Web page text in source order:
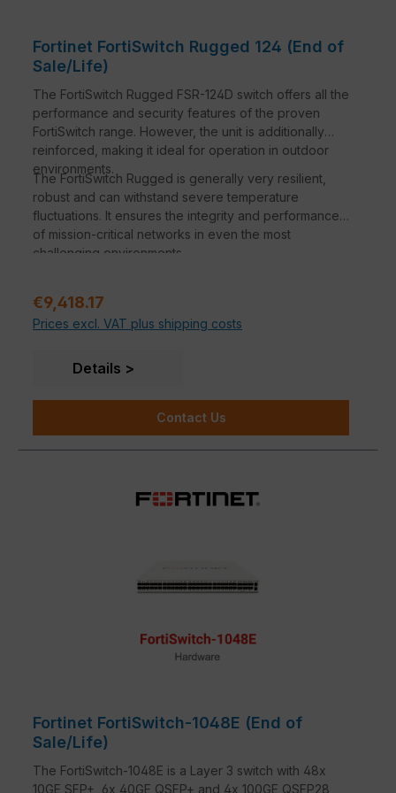
Redundant Power Inputs: Maximize network
availability by eliminating the downtime
associated with failure of a power input
Fortinet FortiSwitch Rugged 124 (End of
Sale/Life)
The FortiSwitch Rugged FSR-124D switch offers all the
performance and security features of the proven
FortiSwitch range. However, the unit is additionally
reinforced, making it ideal for operation in outdoor
environments.
The FortiSwitch Rugged is generally very resilient,
robust and can withstand severe temperature
fluctuations. It ensures the integrity and performance
of mission-critical networks in even the most
challenging environments.
Regular price:
€9,418.17
Prices excl. VAT plus shipping costs
Details
Contact Us
Fortinet FortiSwitch-1048E (End of
Sale/Life)
The FortiSwitch-1048E is a Layer 3 switch with 48x
10GE SFP+, 6x 40GE QSFP+ and 4x 100GE QSFP28